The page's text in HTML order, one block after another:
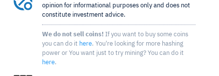
opinion for informational purposes only and does not
constitute investment advice.
We do not sell coins! If you want to buy some coins
you can do it here. You're looking for more hashing
power or You want just to try mining? You can do it
here.